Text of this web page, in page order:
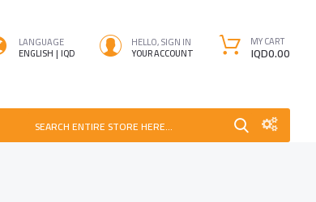
LANGUAGE
ENGLISH IQD
HELLO, SIGN IN
YOUR ACCOUNT
MY CART
IQD0.00
SEARCH ENTIRE STORE HERE...